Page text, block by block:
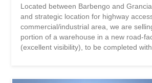
Located between Barbengo and
and strategic location for highway
commercial/industrial area, we are
portion of a warehouse in a new road-
(excellent visibility), to be completed
height of 510 m are available.